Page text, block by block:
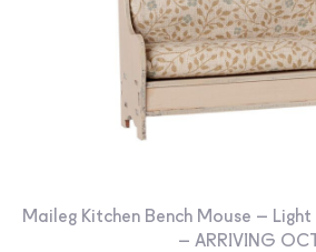
Maileg Kitchen Bench Mouse – Light
– ARRIVING OCT